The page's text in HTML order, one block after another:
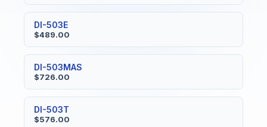
DI-503E
$489.00
DI-503MAS
$726.00
DI-503T
$576.00